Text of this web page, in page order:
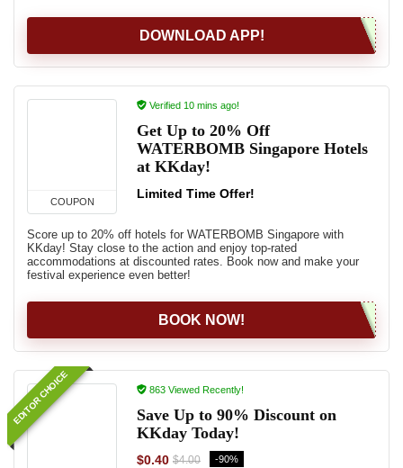
DOWNLOAD APP!
COUPON
Verified 10 mins ago!
Get Up to 20% Off
WATERBOMB Singapore Hotels
at KKday!
Limited Time Offer!
Score up to 20% off hotels for WATERBOMB Singapore with
KKday! Stay close to the action and enjoy top-rated
accommodations at discounted rates. Book now and make your
festival experience even better!
BOOK NOW!
EDITOR CHOICE 863 Viewed Recently!
Save Up to 90% Discount on
KKday Today!
$0.40 $4.00 -90%